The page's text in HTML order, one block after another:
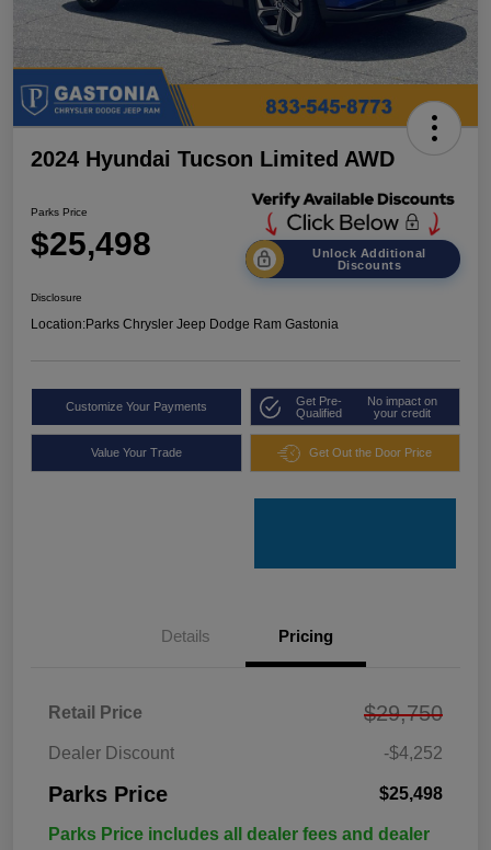
2024 Hyundai Tucson Limited AWD
Parks Price
$25,498
Unlock Additional
Discounts
Disclosure
Location:Parks Chrysler Jeep Dodge Ram Gastonia
Customize Your Payments
Get Pre-
Qualified
No impact on
your credit
Value Your Trade Get Out the Door Price
Details Pricing
Retail Price $29,750
Dealer Discount -$4,252
Parks Price $25,498
Parks Price includes all dealer fees and dealer